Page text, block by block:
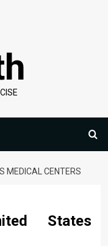
MEDICAL CENTERS
States